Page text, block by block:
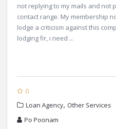
not replying to my mails and not
contact range. My membership
lodge a criticism against this
lodging fir, i need ...
0
Loan Agency, Other Services
Po Poonam